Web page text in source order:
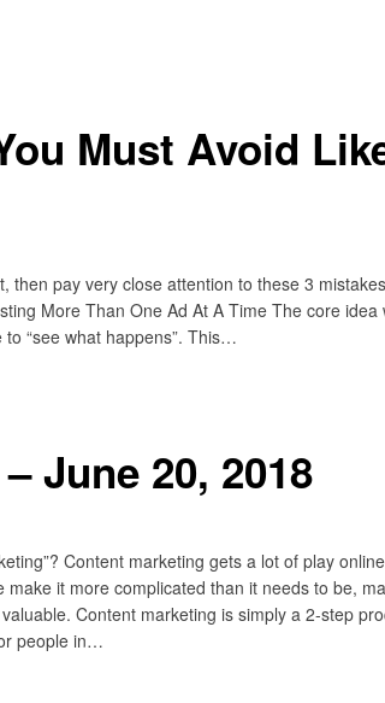
Must Avoid
then pay very close attention to these 3
More Than One Ad At A Time The core idea
“see what happens”. This…
June 20, 2018
Content marketing gets a lot of play
it more complicated than it needs to be,
Content marketing is simply a 2-step
people in…